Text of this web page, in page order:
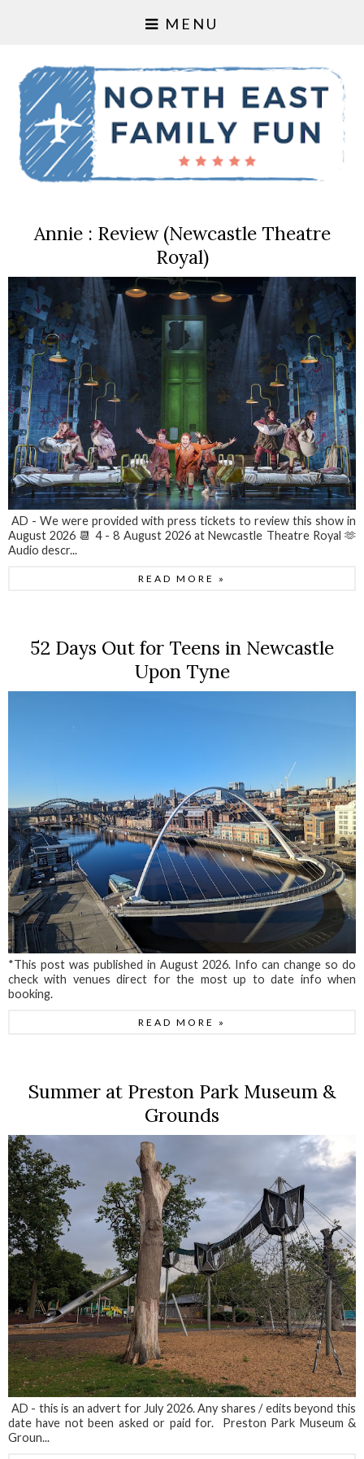
MENU
Annie : Review (Newcastle Theatre
Royal)
AD - We were provided with press tickets to review this show in
August 2026 📆 4 - 8 August 2026 at Newcastle Theatre Royal 🫶
Audio descr...
READ MORE »
52 Days Out for Teens in Newcastle
Upon Tyne
*This post was published in August 2026. Info can change so do
check with venues direct for the most up to date info when
booking.
READ MORE »
Summer at Preston Park Museum &
Grounds
AD - this is an advert for July 2026. Any shares / edits beyond this
date have not been asked or paid for. Preston Park Museum &
Groun...